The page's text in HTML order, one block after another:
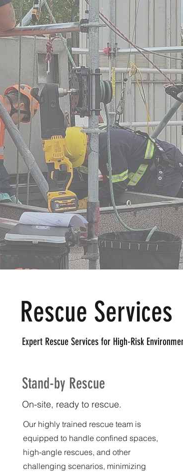
Rescue Services
Expert Rescue Services for High-Risk
Stand-by Rescue
On-site, ready to rescue.
Our highly trained rescue team is
equipped to handle confined spaces,
high-angle rescues, and other
challenging scenarios, minimizing